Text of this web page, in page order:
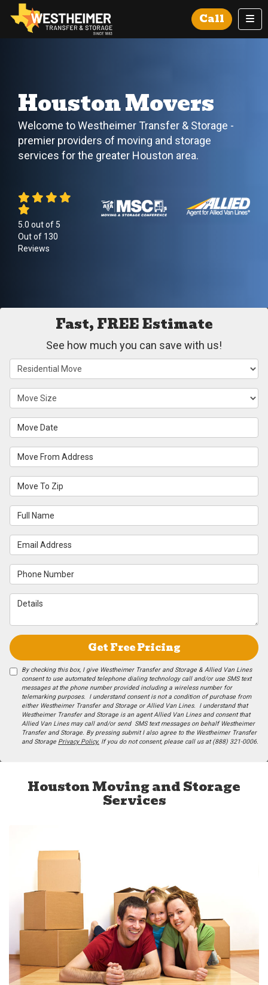
Call
Houston Movers
Welcome to Westheimer Transfer & Storage -
premier providers of moving and storage
services for the greater Houston area.
5.0 out of5
Out of 130
Reviews
Fast, FREE Estimate
See how much you can save with us!
Service Type
Move Size
Move Date
Move From Address
Move To Zip
Full Name
Email Address
Phone Number
Details
Get Free Pricing
By checking this box, I give Westheimer Transfer and Storage & Allied Van Lines
consent to use automated telephone dialing technology call and/or use SMS text
messages at the phone number provided including a wireless number for
telemarking purposes. I understand consent is not a condition of purchase from
either Westheimer Transfer and Storage or Allied Van Lines. I understand that
Westheimer Transfer and Storage is an agent Allied Van Lines and consent that
Allied Van Lines may call and/or send SMS text messages on behalf Westheimer
Transfer and Storage. By pressing submit I also agree to the Westheimer Transfer
and Storage Privacy Policy. If you do not c​onsent, please call us at (888) 321-0006.
Houston Moving and Storage
Services